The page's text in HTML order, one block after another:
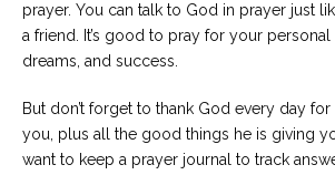
prayer. You can talk to God in prayer just
a friend. It’s good to pray for your personal
dreams, and success.
But don’t forget to thank God every day
you, plus all the good things he is giving
want to keep a prayer journal to track